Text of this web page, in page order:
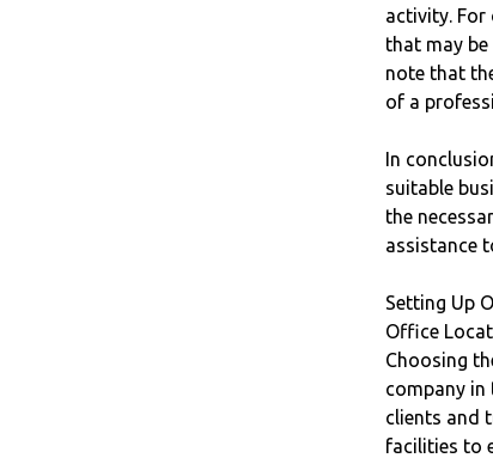
activity. For
that may
note that
of a
In
suitable
the
assistance
Setting Up
Office
Choosing
company in
clients and
facilities to